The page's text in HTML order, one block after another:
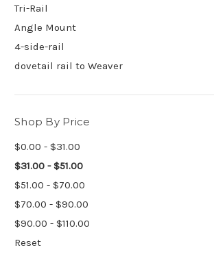
Tri-Rail
Angle Mount
4-side-rail
dovetail rail to Weaver
Shop By Price
$0.00 - $31.00
$31.00 - $51.00
$51.00 - $70.00
$70.00 - $90.00
$90.00 - $110.00
Reset